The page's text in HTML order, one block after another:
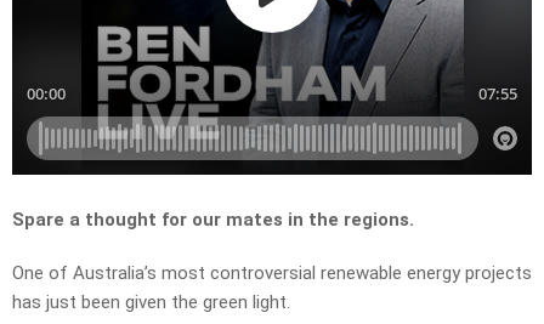
Spare a thought for our mates in the regions.
One of Australia’s most controversial renewable energy projects
has just been given the green light.